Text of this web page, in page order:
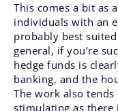
This comes a bit as
individuals with an
probably best
general, if you’re
hedge funds is
banking, and the
The work also
stimulating as there